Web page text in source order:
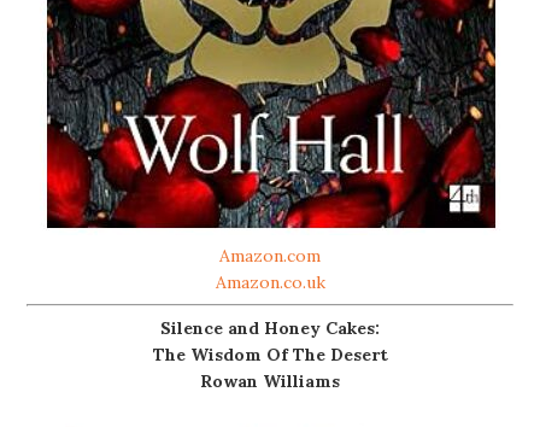
Amazon.com
Amazon.co.uk
Silence and Honey Cakes:
The Wisdom Of The Desert
Rowan Williams